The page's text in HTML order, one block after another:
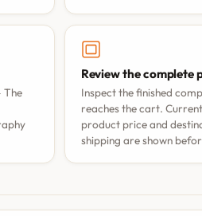
The
Review the complete
Inspect the finished
reaches the cart.
product price and
shipping are shown